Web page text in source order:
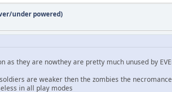
under powered)
they are nowthey are pretty much unused by
are weaker then the zombies the
in all play modes